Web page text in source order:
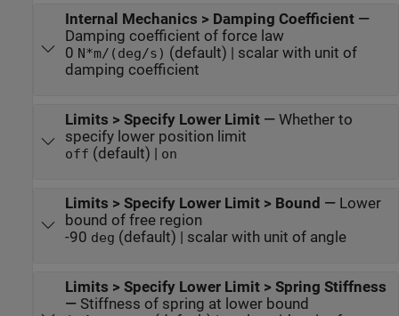
Internal Mechanics > Damping Coefficient—
Damping coefficient of force law
0 N*m/(deg/s) (default) | scalar with unit of
damping coefficient
Limits > Specify Lower Limit— Whether to
specify lower position limit
off (default) | on
Limits > Specify Lower Limit > Bound — Lower
bound of free region
-90 deg (default) | scalar with unit of angle
Limits > Specify Lower Limit > Spring Stiffness
— Stiffness of spring at lower bound